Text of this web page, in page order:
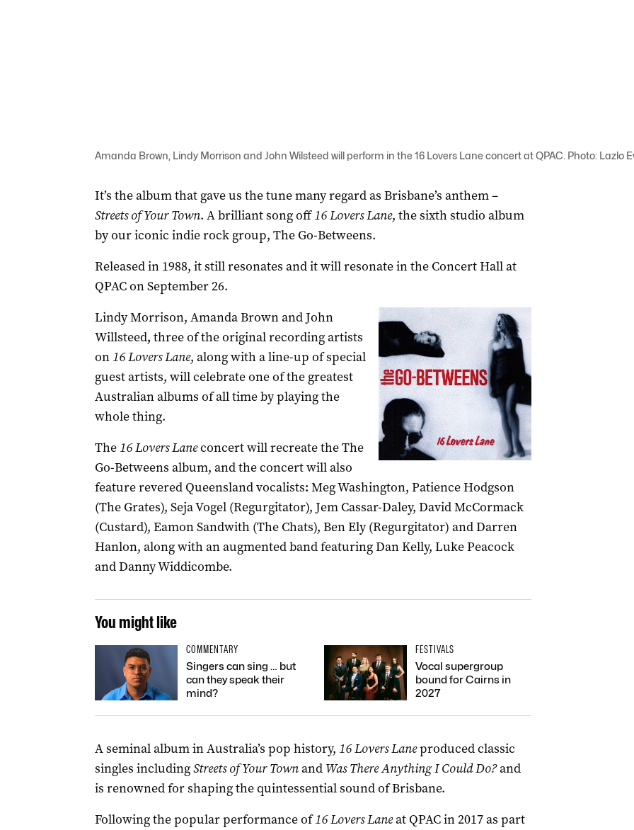
Amanda Brown, Lindy Morrison and John Wilsteed will perform in the 16 Lovers Lane concert at QPAC. Photo: Lazlo
It’s the album that gave us the tune many regard as Brisbane’s anthem –
Streets of Your Town. A brilliant song off16 Lovers Lane, the sixth studio album
by our iconic indie rock group, The Go-Betweens.
Released in 1988, it still resonates and it will resonate in the Concert Hall at
QPAC on September 26.
Lindy Morrison, Amanda Brown and John
Willsteed, three of the original recording artists
on 16 Lovers Lane, along with a line-up of special
guest artists, will celebrate one of the greatest
Australian albums of all time by playing the
whole thing.
The 16 Lovers Laneconcert will recreate the The
Go-Betweens album, and the concert will also
feature revered Queensland vocalists: Meg Washington, Patience Hodgson
(The Grates), Seja Vogel (Regurgitator), Jem Cassar-Daley, David McCormack
(Custard), Eamon Sandwith (The Chats), Ben Ely (Regurgitator) and Darren
Hanlon, along with an augmented band featuring Dan Kelly, Luke Peacock
and Danny Widdicombe.
You might like
COMMENTARY
Singers can sing … but
can they speak their
mind?
FESTIVALS
Vocal supergroup
bound for Cairns in
2027
A seminal album in Australia’s pop history, 16 Lovers Laneproduced classic
singles includingStreets of Your Townand Was There Anything I Could Do?and
is renowned for shaping the quintessential sound of Brisbane.
Following the popular performance of16 Lovers Laneat QPAC in 2017 as part